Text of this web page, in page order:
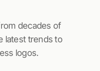
decades of
latest trends to
logos.